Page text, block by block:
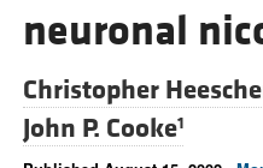
neuronal
Christopher
John P. Cooke1